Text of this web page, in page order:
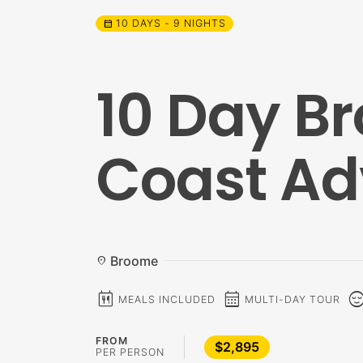
calendar_month 10 DAYS - 9 NIGHTS
10 Day
Coast
location_on Broome
calendar_meal MEALS INCLUDED calendar_month MULTI-DAY TOUR
FROM
PER PERSON
$2,895